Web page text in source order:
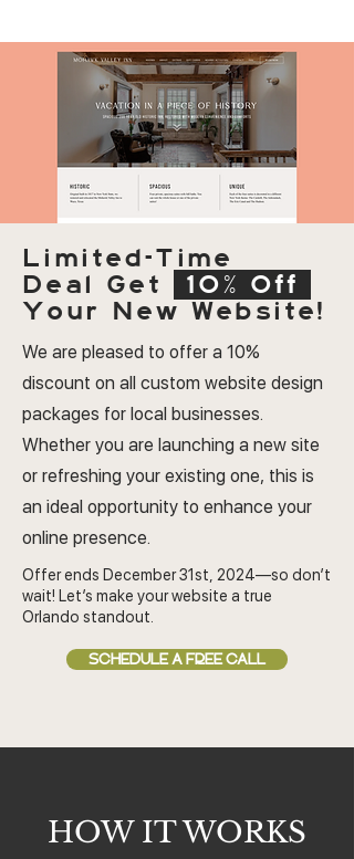
Limited-Time
Deal Get
10% Off
Your New Website!
We are pleased to offer a 10%
discount on all custom website design
packages for local businesses.
Whether you are launching a new site
or refreshing your existing one, this is
an ideal opportunity to enhance your
online presence.
Offer ends December 31st, 2024—so don’t
wait! Let’s make your website a true
Orlando standout.
SCHEDULE A FREE CALL
HOW IT WORKS